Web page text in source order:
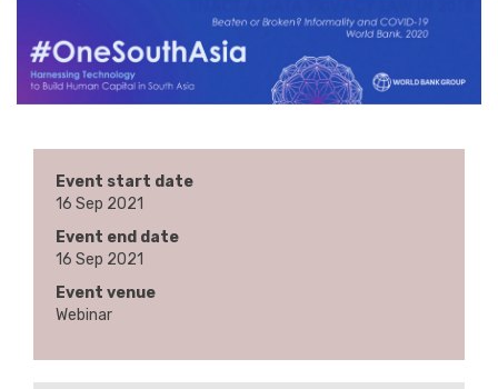
Event start date
16 Sep 2021
Event end date
16 Sep 2021
Event venue
Webinar